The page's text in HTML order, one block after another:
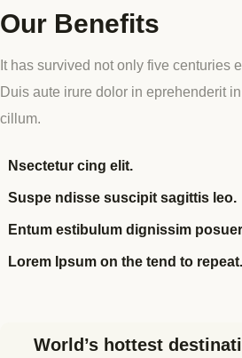
Jobs & Tenders
Our Benefits
It has survived not only five centuries
Duis aute irure dolor in eprehenderit
cillum.
Nsectetur cing elit.
Suspe ndisse suscipit sagittis leo.
Entum estibulum dignissim
Lorem Ipsum on the tend to repeat.
World’s hottest